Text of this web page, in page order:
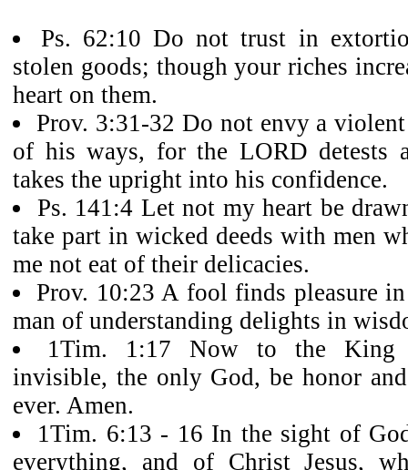
Ps. 62:10 Do not trust in
stolen goods; though your riches
heart on them.
Prov. 3:31-32 Do not envy a
of his ways, for the LORD detests
takes the upright into his confidence.
Ps. 141:4 Let not my heart be
take part in wicked deeds with men
me not eat of their delicacies.
Prov. 10:23 A fool finds pleasure
man of understanding delights in
1Tim. 1:17 Now to the King
invisible, the only God, be honor
ever. Amen.
1Tim. 6:13 - 16 In the sight of
everything, and of Christ Jesus,